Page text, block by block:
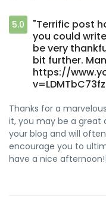
5.0
"Terrific post
you could
be very
bit further.
https://
Thanks for a
it, you may be a great
your blog and will
encourage you to
have a nice afternoon!|